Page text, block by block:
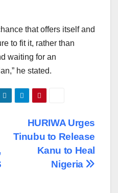
that offers itself and
to fit it, rather than
waiting for an
he stated.
HURIWA Urges
Tinubu to Release
Kanu to Heal
Nigeria